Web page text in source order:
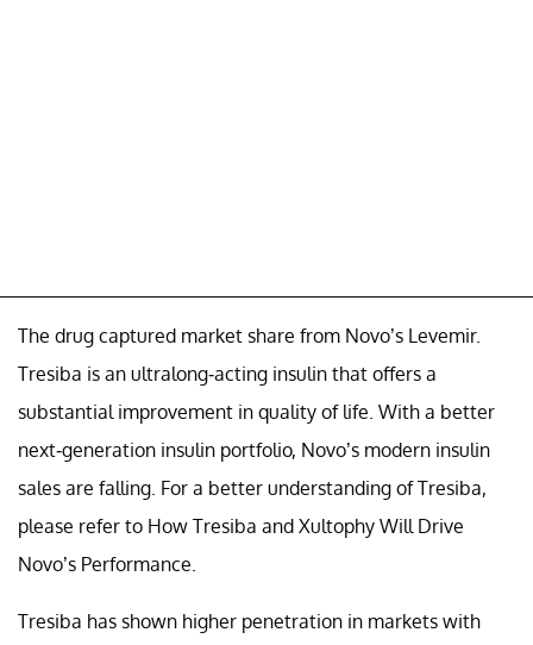
The drug captured market share from Novo’s Levemir.
Tresiba is an ultralong-acting insulin that offers a
substantial improvement in quality of life. With a better
next-generation insulin portfolio, Novo’s modern insulin
sales are falling. For a better understanding of Tresiba,
please refer to How Tresiba and Xultophy Will Drive
Novo’s Performance.
Tresiba has shown higher penetration in markets with